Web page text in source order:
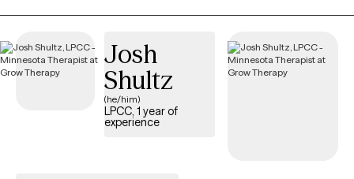
process painful experiences, strengthen healthy relationships,
with your values - not your past.
Josh
Shultz
(he/him)
LPCC, 1 year of
experience